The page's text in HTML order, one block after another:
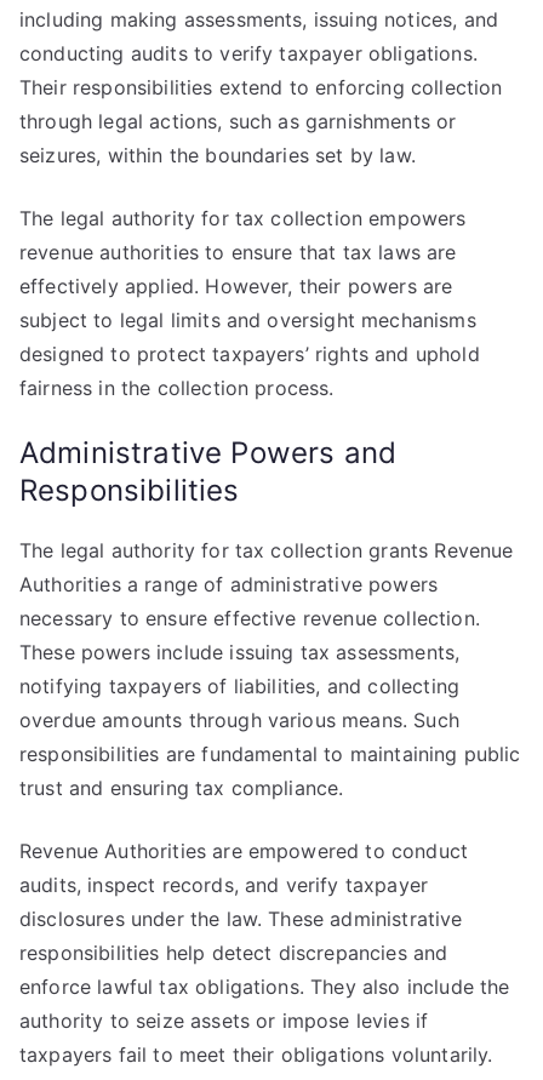
including making assessments, issuing notices, and
conducting audits to verify taxpayer obligations.
Their responsibilities extend to enforcing collection
through legal actions, such as garnishments or
seizures, within the boundaries set by law.
The legal authority for tax collection empowers
revenue authorities to ensure that tax laws are
effectively applied. However, their powers are
subject to legal limits and oversight mechanisms
designed to protect taxpayers’ rights and uphold
fairness in the collection process.
Administrative Powers and
Responsibilities
The legal authority for tax collection grants Revenue
Authorities a range of administrative powers
necessary to ensure effective revenue collection.
These powers include issuing tax assessments,
notifying taxpayers of liabilities, and collecting
overdue amounts through various means. Such
responsibilities are fundamental to maintaining public
trust and ensuring tax compliance.
Revenue Authorities are empowered to conduct
audits, inspect records, and verify taxpayer
disclosures under the law. These administrative
responsibilities help detect discrepancies and
enforce lawful tax obligations. They also include the
authority to seize assets or impose levies if
taxpayers fail to meet their obligations voluntarily.